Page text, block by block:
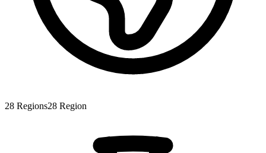
28 Regions28 Region